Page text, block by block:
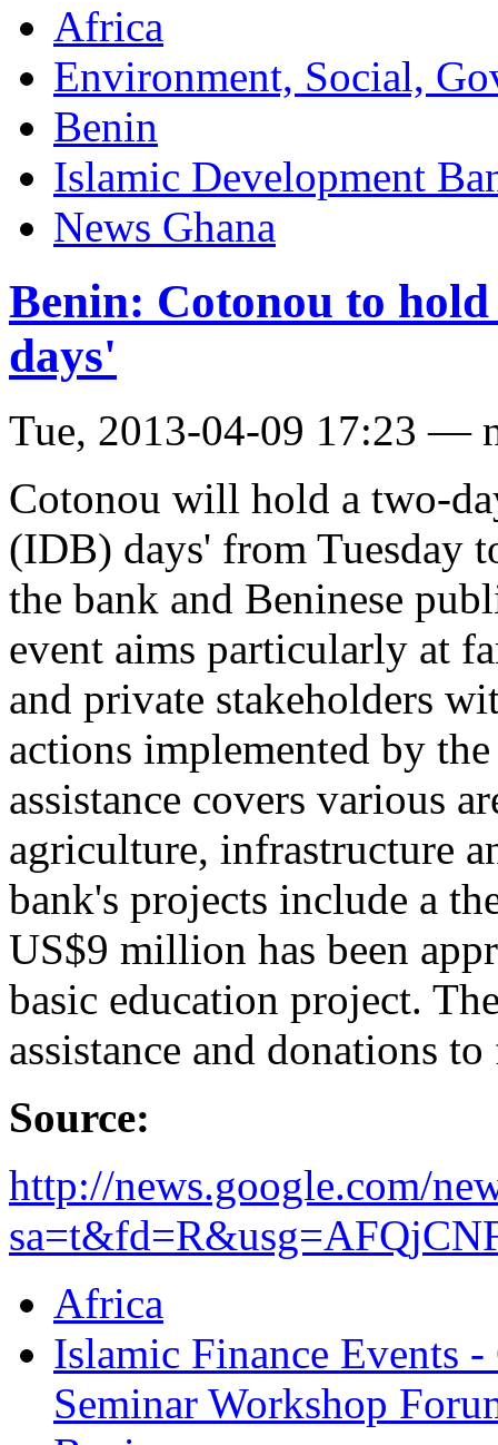
Africa
Environment, Social,
Benin
Islamic Development
News Ghana
Benin: Cotonou to
days'
Tue, 2013-04-09 17:23 —
Cotonou will hold a two-
(IDB) days' from Tuesday
the bank and Beninese
event aims particularly at
and private stakeholders
actions implemented by
assistance covers various
agriculture, infrastructure
bank's projects include a
US$9 million has been
basic education project.
assistance and donations
Source:
http://news.google.com/
Africa
Islamic Finance Events
Seminar Workshop